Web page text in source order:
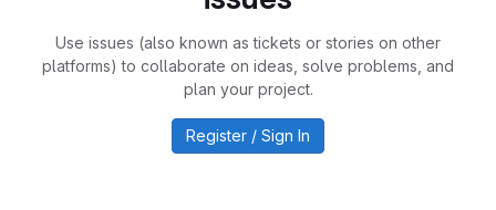
Use issues (also known as tickets or stories on other
platforms) to collaborate on ideas, solve problems, and
plan your project.
Register / Sign In